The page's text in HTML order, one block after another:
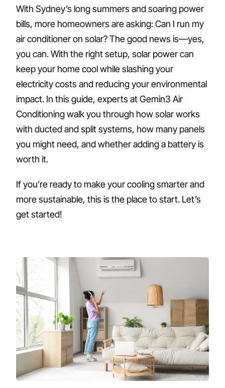
With Sydney’s long summers and soaring power
bills, more homeowners are asking: Can I run my
air conditioner on solar? The good news is—yes,
you can. With the right setup, solar power can
keep your home cool while slashing your
electricity costs and reducing your environmental
impact. In this guide, experts at Gemin3 Air
Conditioning walk you through how solar works
with ducted and split systems, how many panels
you might need, and whether adding a battery is
worth it.
If you’re ready to make your cooling smarter and
more sustainable, this is the place to start. Let’s
get started!